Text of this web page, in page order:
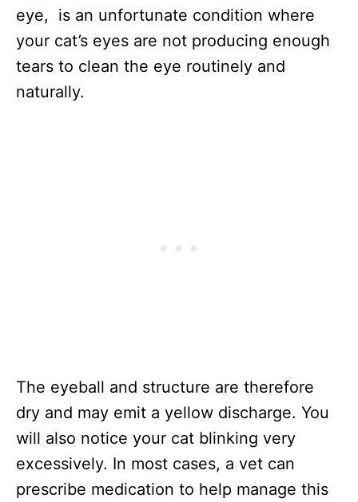
eye, is an unfortunate condition where
your cat’s eyes are not producing enough
tears to clean the eye routinely and
naturally.
The eyeball and structure are therefore
dry and may emit a yellow discharge. You
will also notice your cat blinking very
excessively. In most cases, a vet can
prescribe medication to help manage this